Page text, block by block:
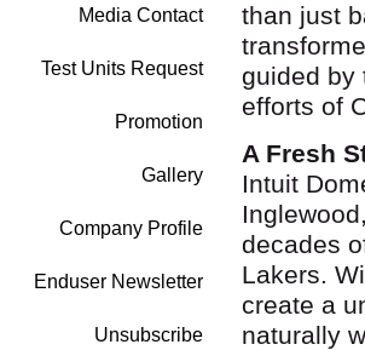
Media Contact
Test Units Request
Promotion
Gallery
Company Profile
Enduser Newsletter
Unsubscribe
than just
guided by
efforts of
A Fresh
Intuit
decades
Lakers.
create a
naturally